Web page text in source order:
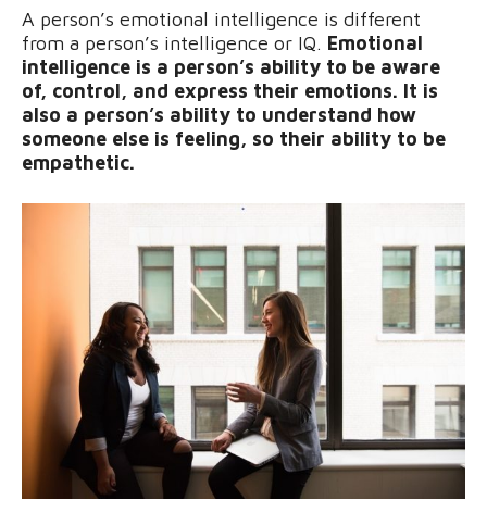
A person’s emotional intelligence is different
from a person’s intelligence or IQ. Emotional
intelligence is a person’s ability to be aware
of, control, and express their emotions. It is
also a person’s ability to understand how
someone else is feeling, so their ability to be
empathetic.